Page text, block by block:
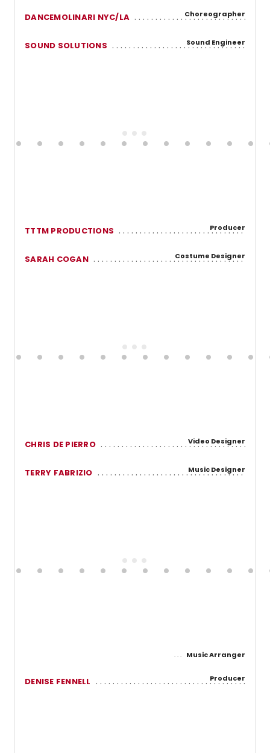
DANCEMOLINARI NYC/LA Choreographer
SOUND SOLUTIONS Sound Engineer
TTTM PRODUCTIONS Producer
SARAH COGAN Costume Designer
CHRIS DE PIERRO Video Designer
TERRY FABRIZIO Music Designer
Music Arranger
DENISE FENNELL Producer